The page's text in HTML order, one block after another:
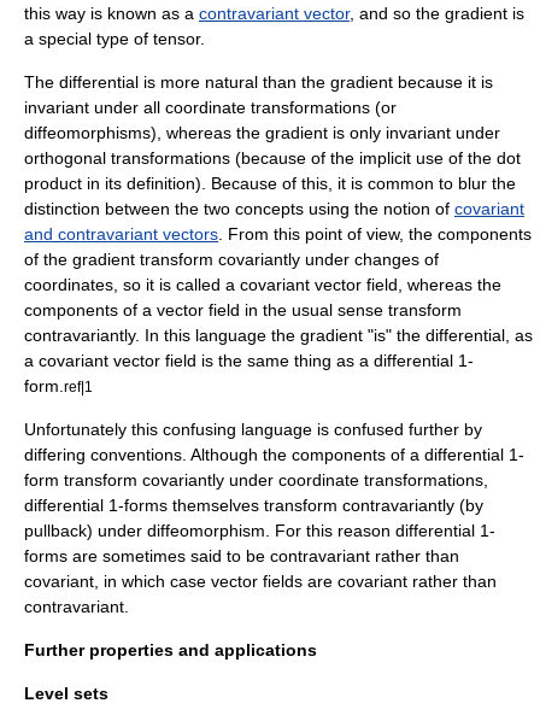
this way is known as a contravariant vector, and so the gradient is
a special type of tensor.
The differential is more natural than the gradient because it is
invariant under all coordinate transformations (or
diffeomorphisms), whereas the gradient is only invariant under
orthogonal transformations (because of the implicit use of the dot
product in its definition). Because of this, it is common to blur the
distinction between the two concepts using the notion of covariant
and contravariant vectors . From this point of view, the components
of the gradient transform covariantly under changes of
coordinates, so it is called a covariant vector field, whereas the
components of a vector field in the usual sense transform
contravariantly. In this language the gradient "is" the differential, as
a covariant vector field is the same thing as a differential 1-
form. ref|1
Unfortunately this confusing language is confused further by
differing conventions. Although the components of a differential 1-
form transform covariantly under coordinate transformations,
differential 1-forms themselves transform contravariantly (by
pullback) under diffeomorphism. For this reason differential 1-
forms are sometimes said to be contravariant rather than
covariant, in which case vector fields are covariant rather than
contravariant.
Further properties and applications
Level sets